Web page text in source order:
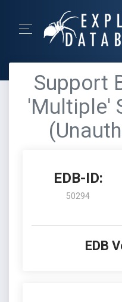
Support
'Multiple'
EDB-ID:
50294
EDB